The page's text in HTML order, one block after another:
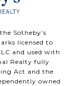
Sotheby’s
licensed to
and used with
Realty fully
Act and the
owned